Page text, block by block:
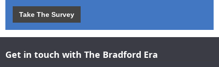
Take The Survey
Get in touch with The Bradford Era